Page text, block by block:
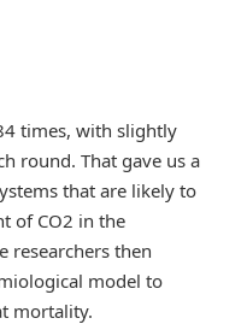
times, with slightly
round. That gave us a
that are likely to
of CO2 in the
researchers then
model to
mortality.